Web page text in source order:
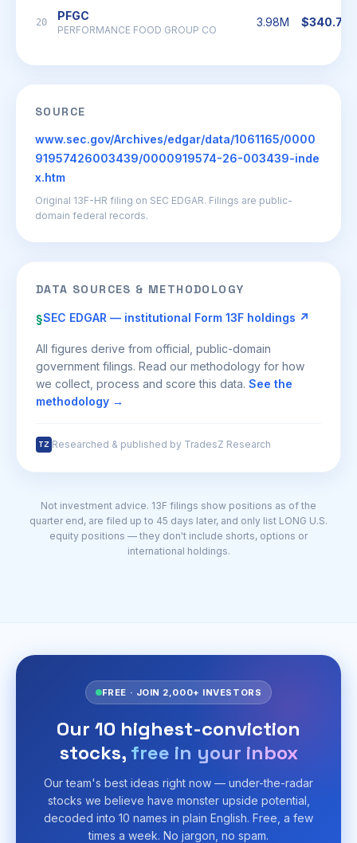
20 PFGC
PERFORMANCE FOOD GROUP CO
3.98M $340.77B
SOURCE
www.sec.gov/Archives/edgar/data/1061165/0000
91957426003439/0000919574-26-003439-inde
x.htm
Original 13F-HR filing on SEC EDGAR. Filings are public-
domain federal records.
DATA SOURCES & METHODOLOGY
§SEC EDGAR — institutional Form 13F holdings ↗
All figures derive from official, public-domain
government filings. Read our methodology for how
we collect, process and score this data. See the
methodology →
TZ Researched & published by TradesZ Research
Not investment advice. 13F filings show positions as of the
quarter end, are filed up to 45 days later, and only list LONG U.S.
equity positions — they don't include shorts, options or
international holdings.
FREE · JOIN 2,000+ INVESTORS
Our 10 highest-conviction
stocks, free in your inbox
Our team's best ideas right now — under-the-radar
stocks we believe have monster upside potential,
decoded into 10 names in plain English. Free, a few
times a week. No jargon, no spam.